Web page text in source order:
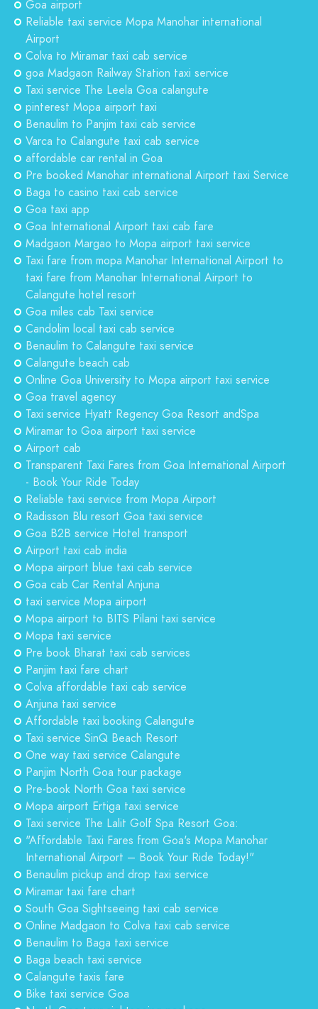
Goa airport
Reliable taxi service Mopa Manohar international
Airport
Colva to Miramar taxi cab service
goa Madgaon Railway Station taxi service
Taxi service The Leela Goa calangute
pinterest Mopa airport taxi
Benaulim to Panjim taxi cab service
Varca to Calangute taxi cab service
affordable car rental in Goa
Pre booked Manohar international Airport taxi Service
Baga to casino taxi cab service
Goa taxi app
Goa International Airport taxi cab fare
Madgaon Margao to Mopa airport taxi service
Taxi fare from mopa Manohar International Airport to
taxi fare from Manohar International Airport to
Calangute hotel resort
Goa miles cab Taxi service
Candolim local taxi cab service
Benaulim to Calangute taxi service
Calangute beach cab
Online Goa University to Mopa airport taxi service
Goa travel agency
Taxi service Hyatt Regency Goa Resort andSpa
Miramar to Goa airport taxi service
Airport cab
Transparent Taxi Fares from Goa International Airport
- Book Your Ride Today
Reliable taxi service from Mopa Airport
Radisson Blu resort Goa taxi service
Goa B2B service Hotel transport
Airport taxi cab india
Mopa airport blue taxi cab service
Goa cab Car Rental Anjuna
taxi service Mopa airport
Mopa airport to BITS Pilani taxi service
Mopa taxi service
Pre book Bharat taxi cab services
Panjim taxi fare chart
Colva affordable taxi cab service
Anjuna taxi service
Affordable taxi booking Calangute
Taxi service SinQ Beach Resort
One way taxi service Calangute
Panjim North Goa tour package
Pre-book North Goa taxi service
Mopa airport Ertiga taxi service
Taxi service The Lalit Golf Spa Resort Goa:
"Affordable Taxi Fares from Goa's Mopa Manohar
International Airport – Book Your Ride Today!"
Benaulim pickup and drop taxi service
Miramar taxi fare chart
South Goa Sightseeing taxi cab service
Online Madgaon to Colva taxi cab service
Benaulim to Baga taxi service
Baga beach taxi service
Calangute taxis fare
Bike taxi service Goa